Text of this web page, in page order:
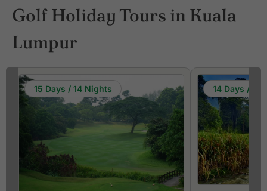
Golf Holiday Tours in Kuala
Lumpur
15 Days / 14 Nights 14 Days / 13